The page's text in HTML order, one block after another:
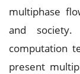
multiphase
and
computation
present